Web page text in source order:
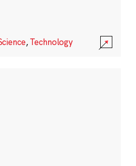
,Technology